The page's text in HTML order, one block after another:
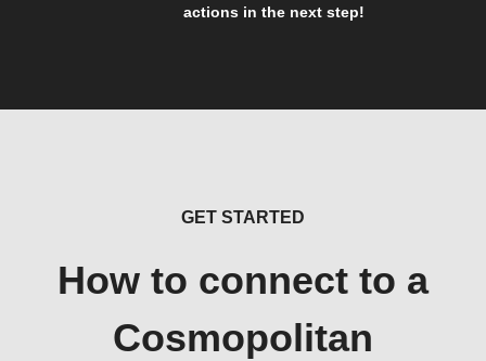
actions in the next step!
GET STARTED
How to connect to a
Cosmopolitan